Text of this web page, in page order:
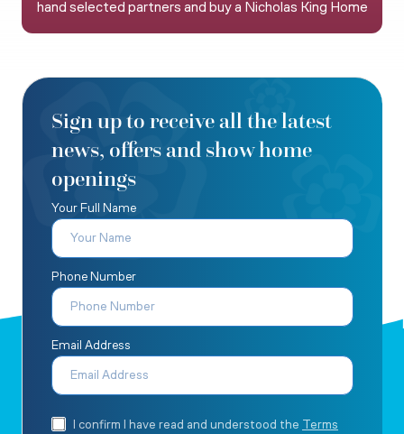
hand selected partners and buy a Nicholas King Home
Sign up to receive all the latest
news, offers and show home
openings
Your Full Name
Phone Number
Email Address
I confirm I have read and understood the Terms